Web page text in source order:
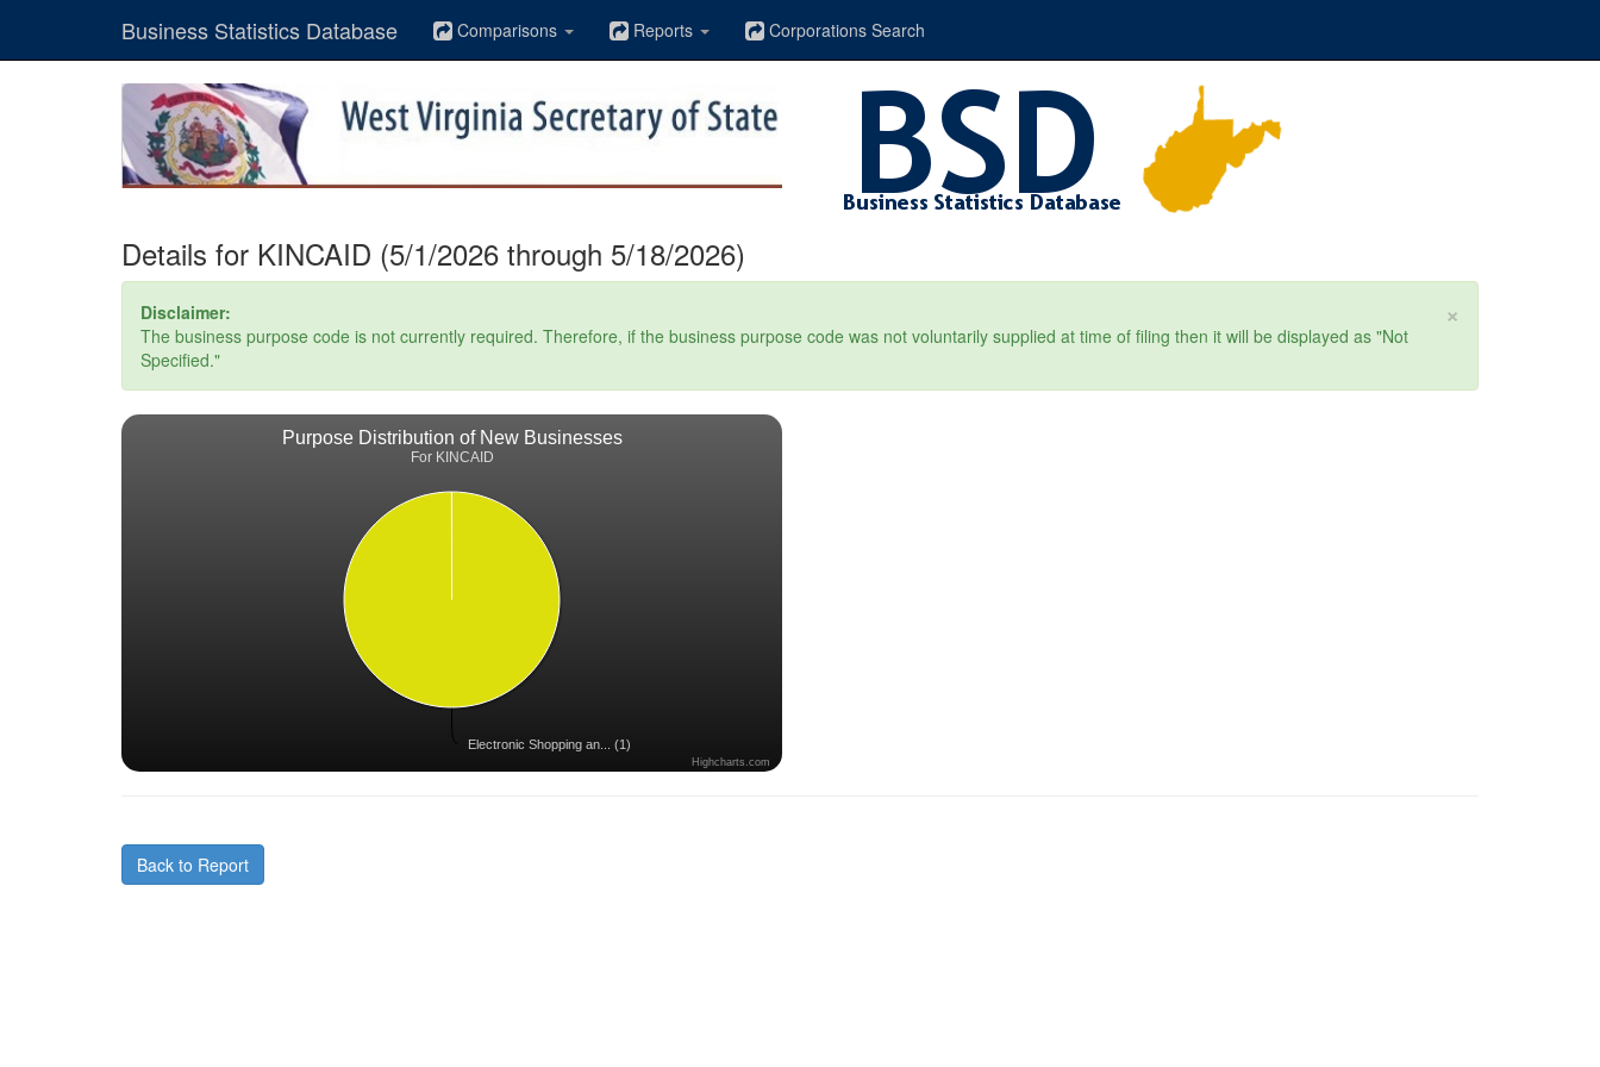
Business Statistics Database Comparisons Reports Corporations Search
Details for KINCAID (5/1/2026 through 5/18/2026)
×
Disclaimer:
The business purpose code is not currently required. Therefore, if the business purpose code was not voluntarily supplied at time of filing then it will be displayed as "Not
Specified."
Purpose Distribution of New Businesses
For KINCAID
Electronic Shopping an... (1)
Highcharts.com
Back to Report